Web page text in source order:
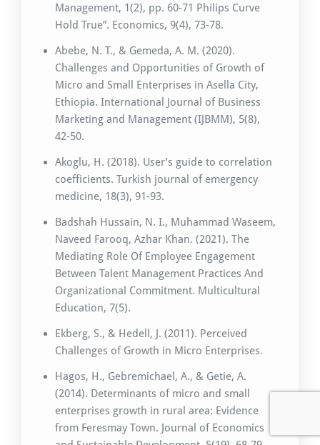
Management, 1(2), pp. 60-71 Philips Curve
Hold True”. Economics, 9(4), 73-78.
Abebe, N. T., & Gemeda, A. M. (2020).
Challenges and Opportunities of Growth of
Micro and Small Enterprises in Asella City,
Ethiopia. International Journal of Business
Marketing and Management (IJBMM), 5(8),
42-50.
Akoglu, H. (2018). User’s guide to correlation
coefficients. Turkish journal of emergency
medicine, 18(3), 91-93.
Badshah Hussain, N. I., Muhammad Waseem,
Naveed Farooq, Azhar Khan. (2021). The
Mediating Role Of Employee Engagement
Between Talent Management Practices And
Organizational Commitment. Multicultural
Education, 7(5).
Ekberg, S., & Hedell, J. (2011). Perceived
Challenges of Growth in Micro Enterprises.
Hagos, H., Gebremichael, A., & Getie, A.
(2014). Determinants of micro and small
enterprises growth in rural area: Evidence
from Feresmay Town. Journal of Economics